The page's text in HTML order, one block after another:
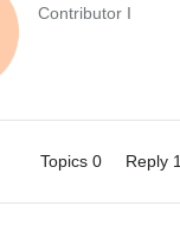
Contributor I
Topics 0 Reply 1